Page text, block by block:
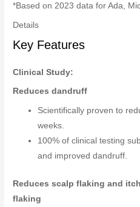
*Based on 2023 data for Ada,
Details
Key Features
Clinical Study:
Reduces dandruff
Scientifically proven to
weeks.
100% of clinical testing
and improved dandruff.
Reduces scalp flaking and
flaking